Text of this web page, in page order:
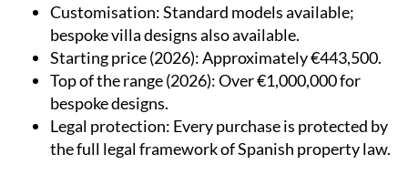
Customisation: Standard models available;
bespoke villa designs also available.
Starting price (2026): Approximately €443,500.
Top of the range (2026): Over €1,000,000 for
bespoke designs.
Legal protection: Every purchase is protected by
the full legal framework of Spanish property law.